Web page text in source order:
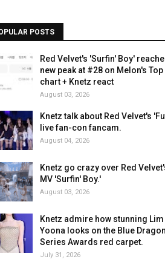
POSTS
Red Velvet's 'Surfin' Boy'
new peak at #28 on Melon's Top
chart + Knetz react
August 03, 2026
Knetz talk about Red Velvet's
live fan-con fancam.
August 04, 2026
Knetz go crazy over Red
MV 'Surfin' Boy.'
August 03, 2026
Knetz admire how stunning Lim
Yoona looks on the Blue Dragon
Series Awards red carpet.
July 31, 2026